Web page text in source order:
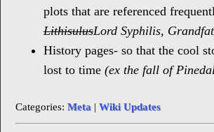
plots that are referenced
LithisulusLord Syphilis,
History pages- so that the cool
lost to time (ex the fall of
Categories: Meta | Wiki Updates